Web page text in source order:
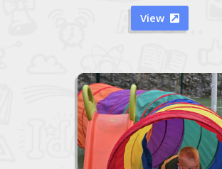
View 